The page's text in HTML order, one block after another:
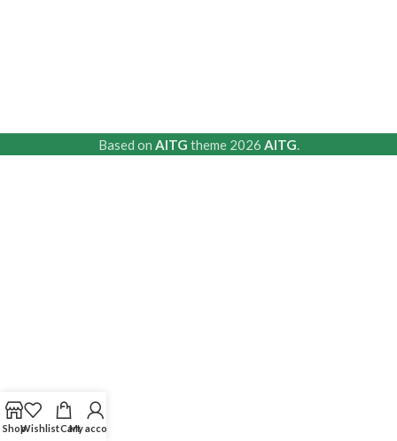
Based on AITG theme2026 AITG.
ShopWishlistCartMy account